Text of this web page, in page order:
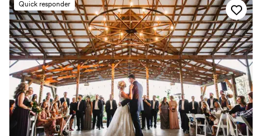
Quick responder